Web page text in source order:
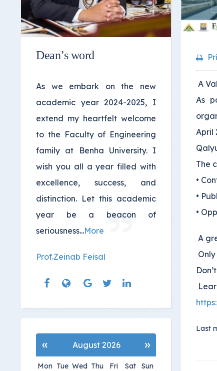
A
As
April
The
•
•
•
A
Last
Dean’s word
As we embark on the new
academic year 2024-2025, I
extend my heartfelt welcome
to the Faculty of Engineering
family at Benha University. I
wish you all a year filled with
excellence, success, and
distinction. Let this academic
year be a beacon of
seriousness...More
Prof.Zeinab Feisal
« August 2026 »
Mon Tue Wed Thu Fri Sat Sun